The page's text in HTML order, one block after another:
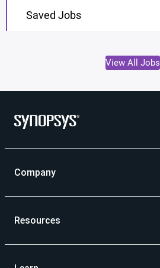
Saved Jobs
View All Jobs
Company
Resources